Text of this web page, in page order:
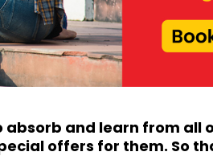
absorb and learn from
offers for them. So